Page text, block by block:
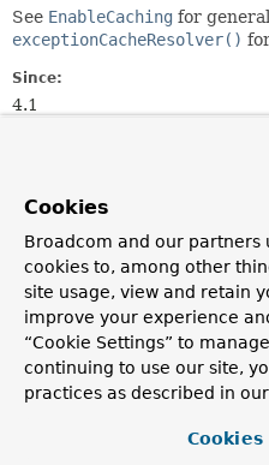
See EnableCaching for
exceptionCacheResolver()
Since:
4.1
See Also:
CachingConfigurer
Method Summary
All Methods
Default Methods
Cookies
Broadcom and our partners
cookies to, among other
site usage, view and retain
improve your experience
“Cookie Settings” to
continuing to use our site,
practices as described in our